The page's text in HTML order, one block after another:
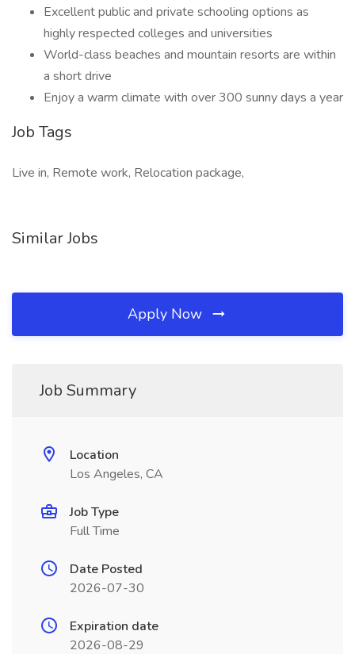
Excellent public and private schooling options as
highly respected colleges and universities
World-class beaches and mountain resorts are within
a short drive
Enjoy a warm climate with over 300 sunny days a year
Job Tags
Live in, Remote work, Relocation package,
Similar Jobs
Apply Now
Job Summary
Location
Los Angeles, CA
Job Type
Full Time
Date Posted
2026-07-30
Expiration date
2026-08-29